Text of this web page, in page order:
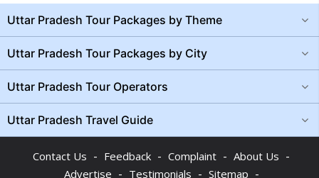
Uttar Pradesh Tour Packages by Theme
Uttar Pradesh Tour Packages by City
Uttar Pradesh Tour Operators
Uttar Pradesh Travel Guide
Contact Us - Feedback - Complaint - About Us -
Advertise - Testimonials - Sitemap -